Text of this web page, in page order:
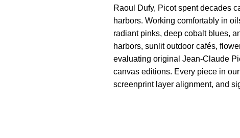
Raoul Dufy, Picot spent decades
harbors. Working comfortably in
radiant pinks, deep cobalt blues,
harbors, sunlit outdoor cafés,
evaluating original Jean-Claude
canvas editions. Every piece in
screenprint layer alignment, and